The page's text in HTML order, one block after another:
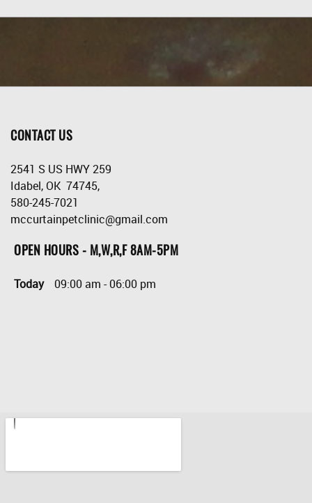
CONTACT US
2541 S US HWY 259
Idabel, OK 74745,
580-245-7021
mccurtainpetclinic@gmail.com
OPEN HOURS - M,W,R,F 8AM-5PM
Today 09:00 am -06:00 pm